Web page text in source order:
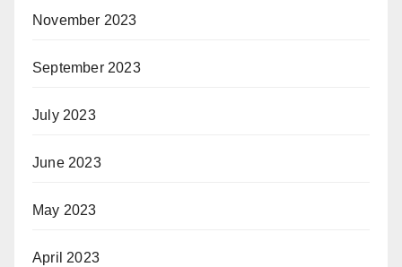
November 2023
September 2023
July 2023
June 2023
May 2023
April 2023